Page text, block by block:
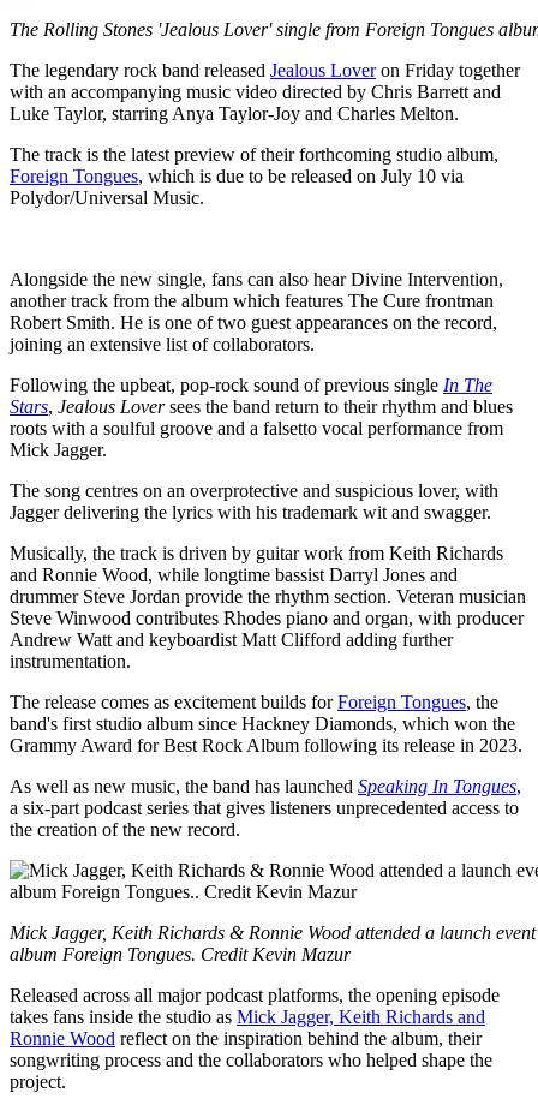
The Rolling Stones 'Jealous Lover' single from Foreign Tongues
The legendary rock band released Jealous Loveron Friday together
with an accompanying music video directed by Chris Barrett and
Luke Taylor, starring Anya Taylor-Joy and Charles Melton.
The track is the latest preview of their forthcoming studio album,
Foreign Tongues, which is due to be released on July 10 via
Polydor/Universal Music.
Alongside the new single, fans can also hear Divine Intervention,
another track from the album which features The Cure frontman
Robert Smith. He is one of two guest appearances on the record,
joining an extensive list of collaborators.
Following the upbeat, pop-rock sound of previous single In The
Stars, Jealous Loversees the band return to their rhythm and blues
roots with a soulful groove and a falsetto vocal performance from
Mick Jagger.
The song centres on an overprotective and suspicious lover, with
Jagger delivering the lyrics with his trademark wit and swagger.
Musically, the track is driven by guitar work from Keith Richards
and Ronnie Wood, while longtime bassist Darryl Jones and
drummer Steve Jordan provide the rhythm section. Veteran musician
Steve Winwood contributes Rhodes piano and organ, with producer
Andrew Watt and keyboardist Matt Clifford adding further
instrumentation.
The release comes as excitement builds forForeign Tongues, the
band's first studio album since Hackney Diamonds, which won the
Grammy Award for Best Rock Album following its release in 2023.
As well as new music, the band has launched Speaking In Tongues,
a six-part podcast series that gives listeners unprecedented access to
the creation of the new record.
Mick Jagger, Keith Richards & Ronnie Wood attended a launch
album Foreign Tongues. Credit Kevin Mazur
Released across all major podcast platforms, the opening episode
takes fans inside the studio as Mick Jagger, Keith Richards and
Ronnie Wood reflect on the inspiration behind the album, their
songwriting process and the collaborators who helped shape the
project.